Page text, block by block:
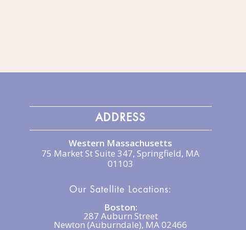
ADDRESS
Western Massachusetts
75 Market St Suite 347, Springfield, MA
01103
Our Satellite Locations:
Boston:
287 Auburn Street
Newton (Auburndale), MA 02466